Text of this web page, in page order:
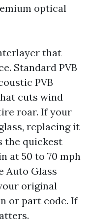
optical
that
Standard PVB
PVB
cuts wind
roar. If your
replacing it
the quickest
at 50 to 70 mph
Auto Glass
original
or part code. If